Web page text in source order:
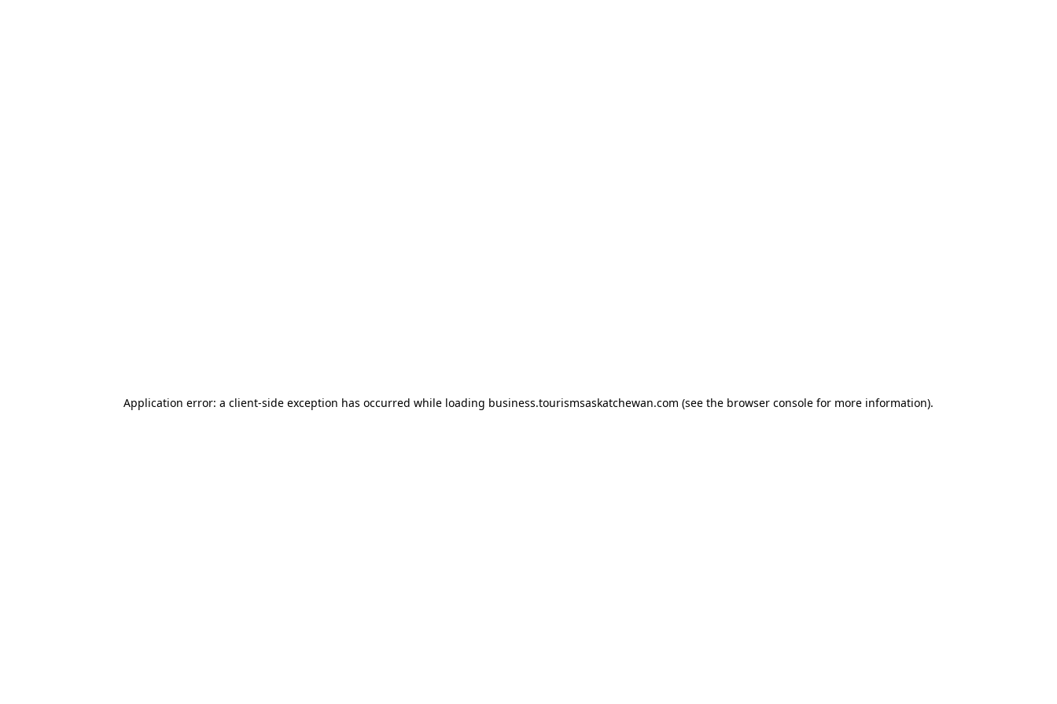
Application error: a client-side exception has occurred while loading business.tourismsaskatchewan.com (see the browser console for more information).